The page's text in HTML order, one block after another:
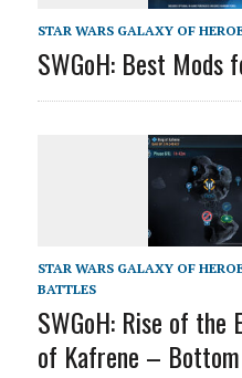
STAR WARS GALAXY OF
SWGoH: Best Mods
STAR WARS GALAXY OF
BATTLES
SWGoH: Rise of the
of Kafrene –